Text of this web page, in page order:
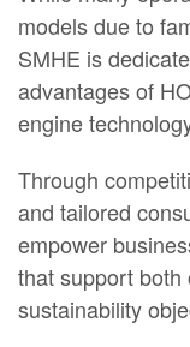
models due to
SMHE is
advantages of
engine
Through
and tailored
empower
that support both
sustainability